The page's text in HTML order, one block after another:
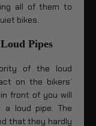
all of them to
bikes.
Pipes
of the loud
on the bikers’
front of you will
loud pipe. The
that they hardly